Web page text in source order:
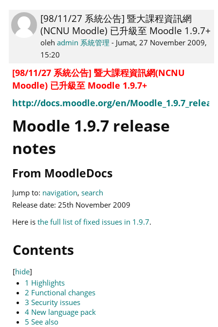
[98/11/27 系統公告] 暨大課程資訊網
(NCNU Moodle) 已升級至 Moodle 1.9.7+
olehadmin 系統管理 - Jumat, 27 November 2009,
15:20
Jumlah
balasan:
0
[98/11/27 系統公告] 暨大課程資訊網(NCNU
Moodle) 已升級至 Moodle 1.9.7+
http://docs.moodle.org/en/
Moodle 1.9.7 release
notes
From MoodleDocs
Jump to: navigation, search
Release date: 25th November 2009
Here is the full list of fixed issues in 1.9.7.
Contents
[hide]
1 Highlights
2 Functional changes
3 Security issues
4 New language pack
5 See also